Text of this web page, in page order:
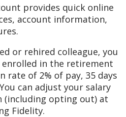
provides quick online
account information,
or rehired colleague, you
in the retirement
rate of 2% of pay, 35 days
can adjust your salary
opting out) at
Fidelity.